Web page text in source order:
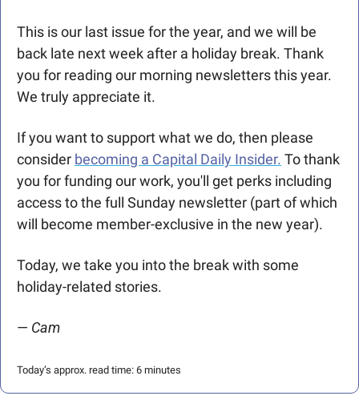
This is our last issue for the year, and we will be
back late next week after a holiday break. Thank
you for reading our morning newsletters this year.
We truly appreciate it.
If you want to support what we do, then please
consider becoming a Capital Daily Insider. To thank
you for funding our work, you'll get perks including
access to the full Sunday newsletter (part of which
will become member-exclusive in the new year).
Today, we take you into the break with some
holiday-related stories.
— Cam
Today’s approx. read time: 6 minutes